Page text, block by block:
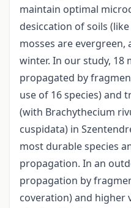
maintain optimal
desiccation of soils
mosses are evergreen,
winter. In our study, 18
propagated by
use of 16 species) and
(with Brachythecium
cuspidata) in
most durable species
propagation. In an
propagation by
coveration) and higher